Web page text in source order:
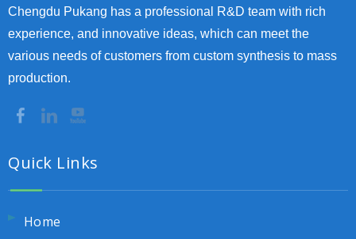
Chengdu Pukang has a professional R&D team with rich
experience, and innovative ideas, which can meet the
various needs of customers from custom synthesis to mass
production.
Quick Links
Home